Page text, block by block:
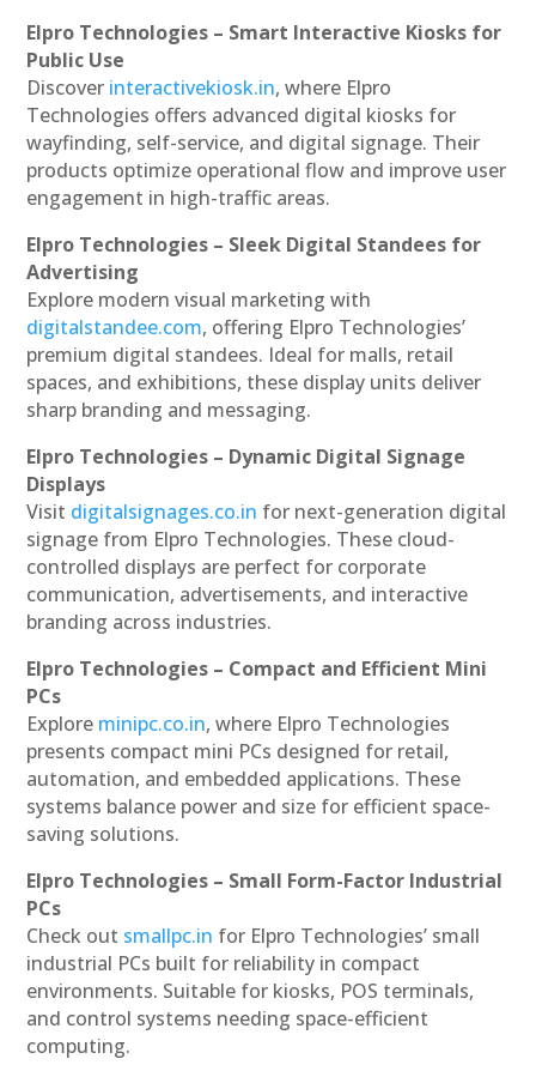
Elpro Technologies – Smart Interactive Kiosks for
Public Use
Discover interactivekiosk.in, where Elpro
Technologies offers advanced digital kiosks for
wayfinding, self-service, and digital signage. Their
products optimize operational flow and improve user
engagement in high-traffic areas.
Elpro Technologies – Sleek Digital Standees for
Advertising
Explore modern visual marketing with
digitalstandee.com, offering Elpro Technologies’
premium digital standees. Ideal for malls, retail
spaces, and exhibitions, these display units deliver
sharp branding and messaging.
Elpro Technologies – Dynamic Digital Signage
Displays
Visit digitalsignages.co.in for next-generation digital
signage from Elpro Technologies. These cloud-
controlled displays are perfect for corporate
communication, advertisements, and interactive
branding across industries.
Elpro Technologies – Compact and Efficient Mini
PCs
Explore minipc.co.in, where Elpro Technologies
presents compact mini PCs designed for retail,
automation, and embedded applications. These
systems balance power and size for efficient space-
saving solutions.
Elpro Technologies – Small Form-Factor Industrial
PCs
Check out smallpc.in for Elpro Technologies’ small
industrial PCs built for reliability in compact
environments. Suitable for kiosks, POS terminals,
and control systems needing space-efficient
computing.